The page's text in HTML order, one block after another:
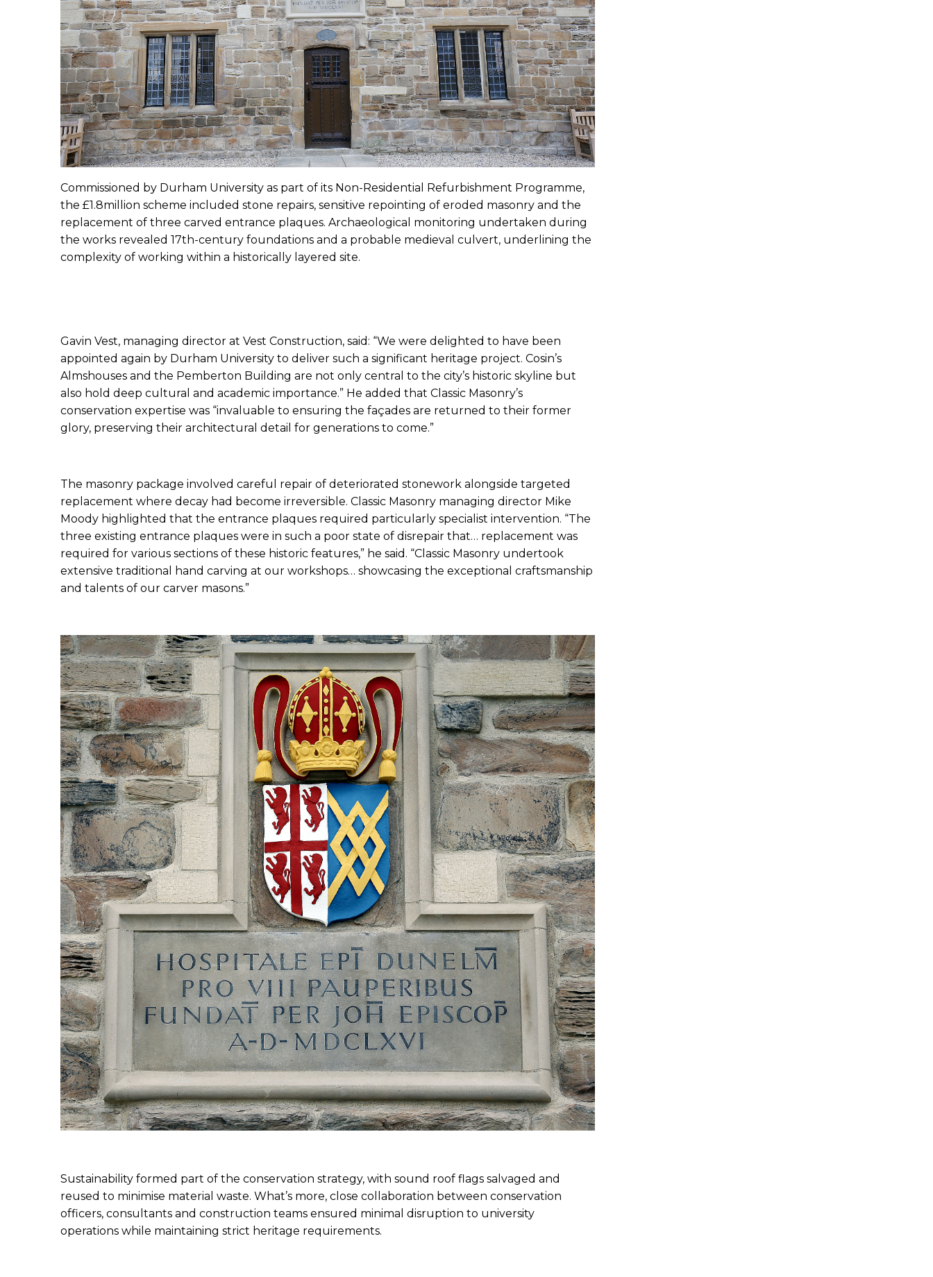
Commissioned by Durham University as part of its Non-Residential Refurbishment Programme,
the £1.8million scheme included stone repairs, sensitive repointing of eroded masonry and the
replacement of three carved entrance plaques. Archaeological monitoring undertaken during
the works revealed 17th-century foundations and a probable medieval culvert, underlining the
complexity of working within a historically layered site.
Gavin Vest, managing director at Vest Construction, said: “We were delighted to have been
appointed again by Durham University to deliver such a significant heritage project. Cosin’s
Almshouses and the Pemberton Building are not only central to the city’s historic skyline but
also hold deep cultural and academic importance.” He added that Classic Masonry’s
conservation expertise was “invaluable to ensuring the façades are returned to their former
glory, preserving their architectural detail for generations to come.”
The masonry package involved careful repair of deteriorated stonework alongside targeted
replacement where decay had become irreversible. Classic Masonry managing director Mike
Moody highlighted that the entrance plaques required particularly specialist intervention. “The
three existing entrance plaques were in such a poor state of disrepair that… replacement was
required for various sections of these historic features,” he said. “Classic Masonry undertook
extensive traditional hand carving at our workshops… showcasing the exceptional craftsmanship
and talents of our carver masons.”
Sustainability formed part of the conservation strategy, with sound roof flags salvaged and
reused to minimise material waste. What’s more, close collaboration between conservation
officers, consultants and construction teams ensured minimal disruption to university
operations while maintaining strict heritage requirements.